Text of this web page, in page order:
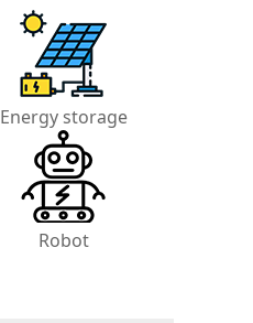
Energy storage
Robot